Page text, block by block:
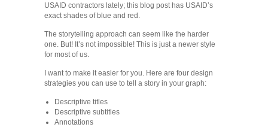
USAID contractors lately; this blog post has USAID’s
exact shades of blue and red.
The storytelling approach can seem like the harder
one. But! It’s not impossible! This is just a newer style
for most of us.
I want to make it easier for you. Here are four design
strategies you can use to tell a story in your graph:
Descriptive titles
Descriptive subtitles
Annotations